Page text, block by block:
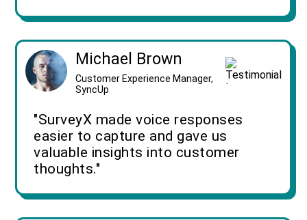
Michael Brown
Customer Experience Manager,
SyncUp
"SurveyX made voice responses
easier to capture and gave us
valuable insights into customer
thoughts."